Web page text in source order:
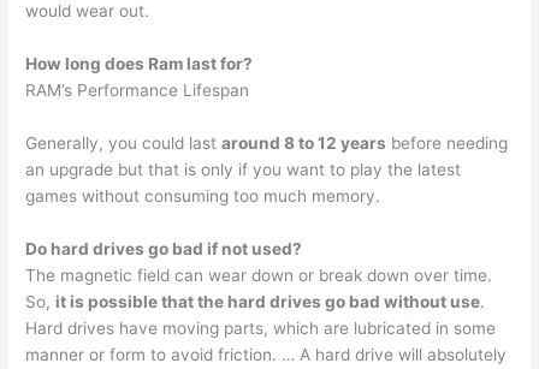
would wear out.
How long does Ram last for?
RAM’s Performance Lifespan
Generally, you could lastaround 8 to 12 years before needing
an upgrade but that is only if you want to play the latest
games without consuming too much memory.
Do hard drives go bad if not used?
The magnetic field can wear down or break down over time.
So, it is possible that the hard drives go bad without use.
Hard drives have moving parts, which are lubricated in some
manner or form to avoid friction. … A hard drive will absolutely